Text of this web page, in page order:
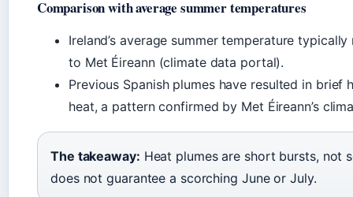
Comparison with average summer temperatures
Ireland’s average summer temperature
to Met Éireann (climate data portal).
Previous Spanish plumes have resulted in brief
heat, a pattern confirmed by Met Éireann’s
The takeaway: Heat plumes are short bursts, not
does not guarantee a scorching June or July.